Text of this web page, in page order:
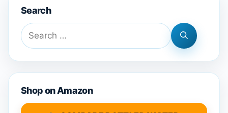
Search
Search
for:
Shop on Amazon